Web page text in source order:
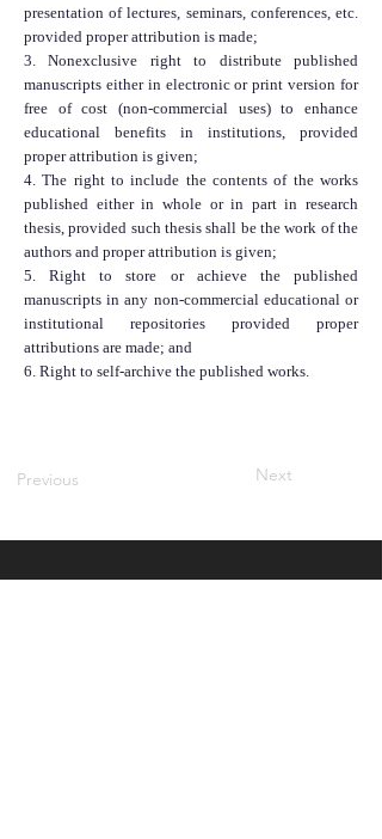
presentation of lectures, seminars, conferences, etc.
provided proper attribution is made;
3. Nonexclusive right to distribute published
manuscripts either in electronic or print version for
free of cost (non-commercial uses) to enhance
educational benefits in institutions, provided
proper attribution is given;
4. The right to include the contents of the works
published either in whole or in part in research
thesis, provided such thesis shall be the work of the
authors and proper attribution is given;
5. Right to store or achieve the published
manuscripts in any non-commercial educational or
institutional repositories provided proper
attributions are made; and
6. Right to self-archive the published works.
Previous Next